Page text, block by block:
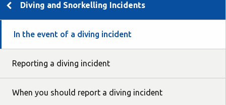
Diving and Snorkelling Incidents
In the event of a diving incident
Reporting a diving incident
When you should report a diving incident